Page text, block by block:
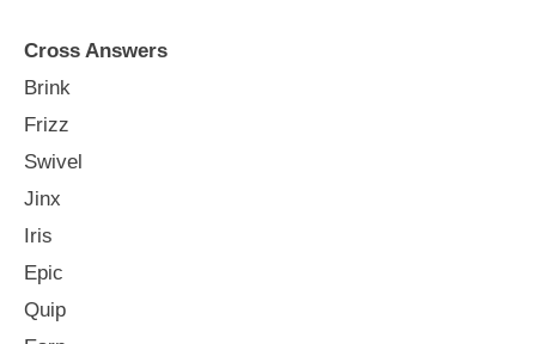
Cross Answers
Brink
Frizz
Swivel
Jinx
Iris
Epic
Quip